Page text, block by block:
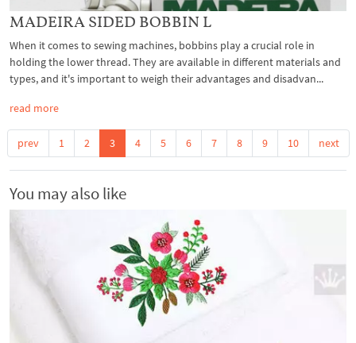
MADEIRA SIDED BOBBIN L
When it comes to sewing machines, bobbins play a crucial role in
holding the lower thread. They are available in different materials and
types, and it's important to weigh their advantages and disadvan...
read more
prev 1 2 3 4 5 6 7 8 9 10 next
You may also like